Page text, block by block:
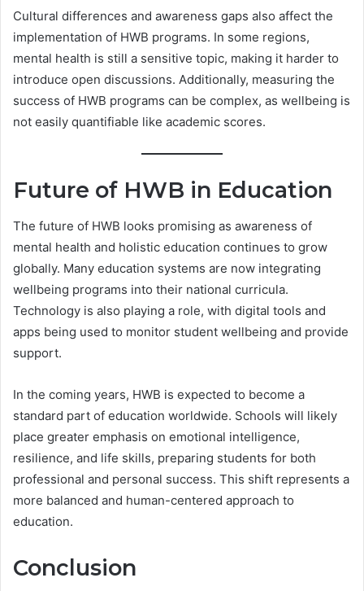
Cultural differences and awareness gaps also affect the
implementation of HWB programs. In some regions,
mental health is still a sensitive topic, making it harder to
introduce open discussions. Additionally, measuring the
success of HWB programs can be complex, as wellbeing is
not easily quantifiable like academic scores.
Future of HWB in Education
The future of HWB looks promising as awareness of
mental health and holistic education continues to grow
globally. Many education systems are now integrating
wellbeing programs into their national curricula.
Technology is also playing a role, with digital tools and
apps being used to monitor student wellbeing and provide
support.
In the coming years, HWB is expected to become a
standard part of education worldwide. Schools will likely
place greater emphasis on emotional intelligence,
resilience, and life skills, preparing students for both
professional and personal success. This shift represents a
more balanced and human-centered approach to
education.
Conclusion